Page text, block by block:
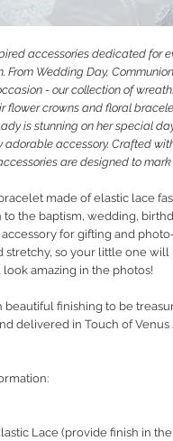
accessories dedicated for
From Wedding Day,
- our collection of
flower crowns and floral
is stunning on her special
adorable accessory. Crafted
are designed to
made of elastic lace
to the baptism, wedding,
for gifting and
stretchy, so your little one
amazing in the photos!
beautiful finishing to be
delivered in Touch of
Lace (provide finish in